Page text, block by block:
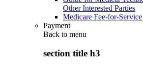
Other Interested Parties
Medicare Fee-for-
Payment
Back to menu
section title h3